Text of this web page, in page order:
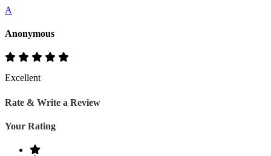
A
Anonymous
Excellent
Rate & Write a Review
Your Rating